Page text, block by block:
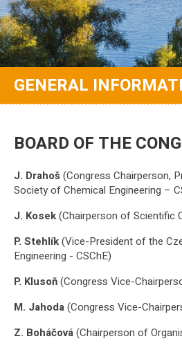
GENERAL
BOARD OF THE
J. Drahoš(Congress Chairperson,
Society of Chemical Engineering –
J. Kosek(Chairperson of Scientific
P. Stehlík(Vice-President of the
Engineering - CSChE)
P. Klusoň(Congress Vice-
M. Jahoda(Congress Vice-
Z. Boháčová(Chairperson of